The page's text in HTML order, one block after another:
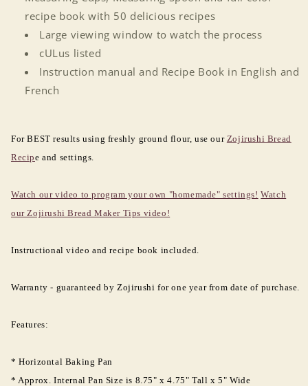
recipe book with 50 delicious recipes
Large viewing window to watch the process
cULus listed
Instruction manual and Recipe Book in English and
French
For BEST results using freshly ground flour, use our Zojirushi Bread
Recipe and settings.
Watch our video to program your own "homemade" settings! Watch
our Zojirushi Bread Maker Tips video!
Instructional video and recipe book included.
Warranty - guaranteed by Zojirushi for one year from date of purchase.
Features:
* Horizontal Baking Pan
* Approx. Internal Pan Size is 8.75" x 4.75" Tall x 5" Wide